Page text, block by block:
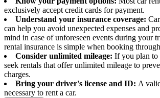
exclusively accept credit cards for payment.
Understand your insurance coverage:
can help you avoid unexpected expenses and
mind in case of unforeseen events during your
rental insurance is simple when booking
Consider unlimited mileage: If you plan to
seek rentals that offer unlimited mileage to
charges.
Bring your driver's license and ID: A
necessary to rent a car.